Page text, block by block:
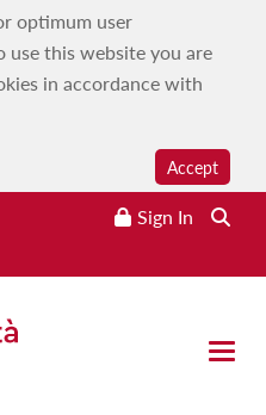
optimum user
use this website you are
in accordance with
Accept
Sign In
Open
Evans